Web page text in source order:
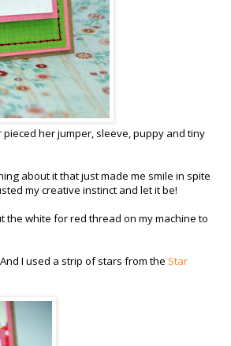
her jumper, sleeve, puppy and tiny
about it that just made me smile in spite
my creative instinct and let it be!
the white for red thread on my machine to
I used a strip of stars from the Star